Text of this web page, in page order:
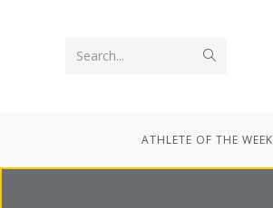
Search...
ATHLETE OF THE WEEK